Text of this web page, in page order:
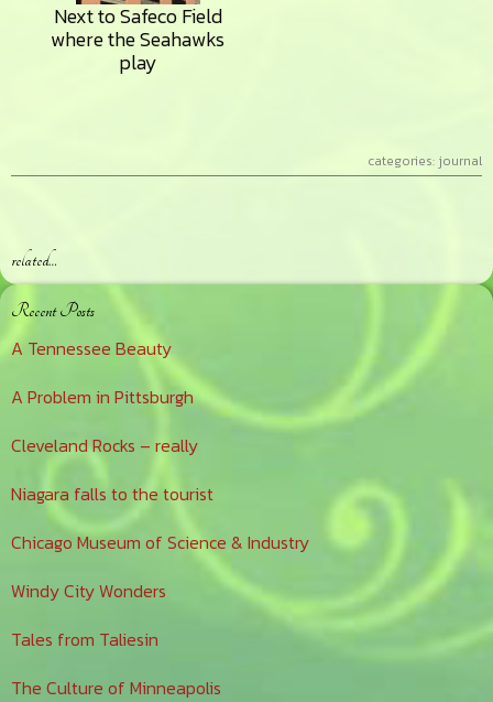
Next to Safeco Field
where the Seahawks
play
categories: journal
related…
Primary
Sidebar
Recent Posts
A Tennessee Beauty
A Problem in Pittsburgh
Cleveland Rocks – really
Niagara falls to the tourist
Chicago Museum of Science & Industry
Windy City Wonders
Tales from Taliesin
The Culture of Minneapolis